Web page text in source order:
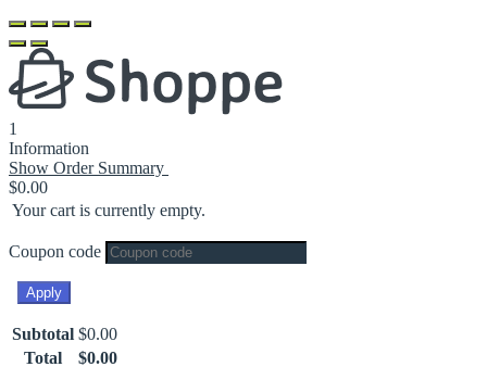
1
Information
Show Order Summary
$0.00
Your cart is currently empty.
Coupon code
Apply
Subtotal $0.00
Total
$0.00